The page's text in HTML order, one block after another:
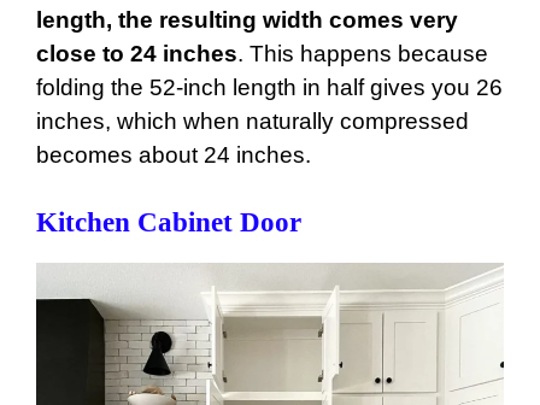
length, the resulting width comes very
close to 24 inches. This happens because
folding the 52-inch length in half gives you 26
inches, which when naturally compressed
becomes about 24 inches.
Kitchen Cabinet Door